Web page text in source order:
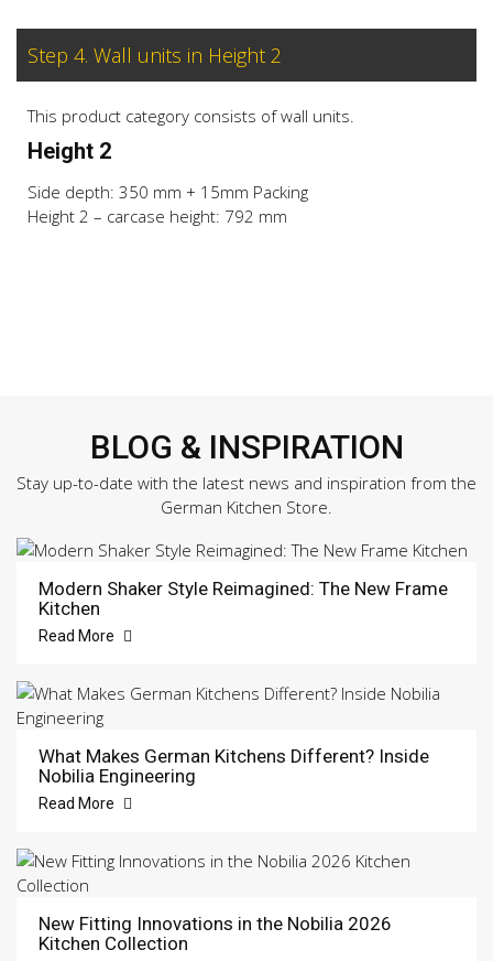
Step 4. Wall units in Height 2
This product category consists of wall units.
Height 2
Side depth: 350 mm + 15mm Packing
Height 2 – carcase height: 792 mm
BLOG & INSPIRATION
Stay up-to-date with the latest news and inspiration from the
German Kitchen Store.
Modern Shaker Style Reimagined: The New Frame
Kitchen
Read More
What Makes German Kitchens Different? Inside
Nobilia Engineering
Read More
New Fitting Innovations in the Nobilia 2026
Kitchen Collection